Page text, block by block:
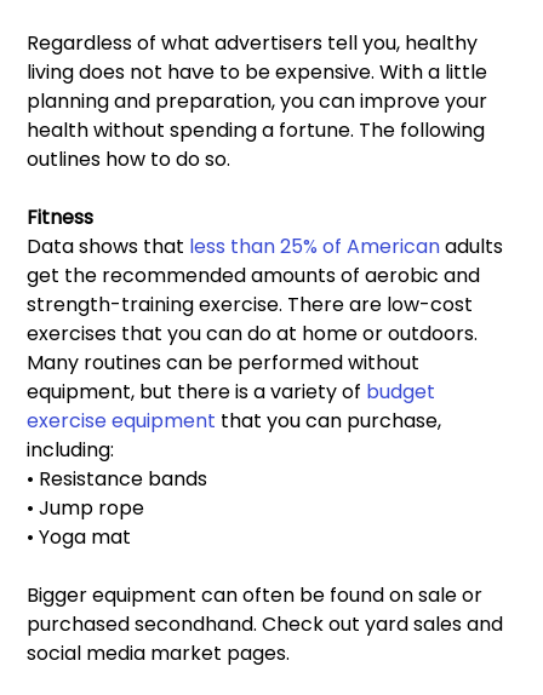
Regardless of what advertisers tell you, healthy
living does not have to be expensive. With a little
planning and preparation, you can improve your
health without spending a fortune. The following
outlines how to do so.
Fitness
Data shows that less than 25% of American adults
get the recommended amounts of aerobic and
strength-training exercise. There are low-cost
exercises that you can do at home or outdoors.
Many routines can be performed without
equipment, but there is a variety of budget
exercise equipment that you can purchase,
including:
• Resistance bands
• Jump rope
• Yoga mat
Bigger equipment can often be found on sale or
purchased secondhand. Check out yard sales and
social media market pages.